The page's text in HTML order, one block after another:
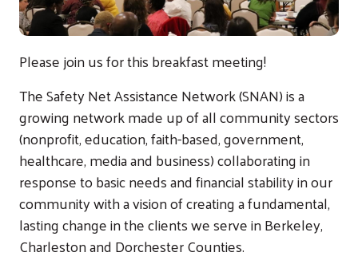
Please join us for this breakfast meeting!
The Safety Net Assistance Network (SNAN) is a
growing network made up of all community sectors
(nonprofit, education, faith-based, government,
healthcare, media and business) collaborating in
response to basic needs and financial stability in our
community with a vision of creating a fundamental,
lasting change in the clients we serve in Berkeley,
Charleston and Dorchester Counties.